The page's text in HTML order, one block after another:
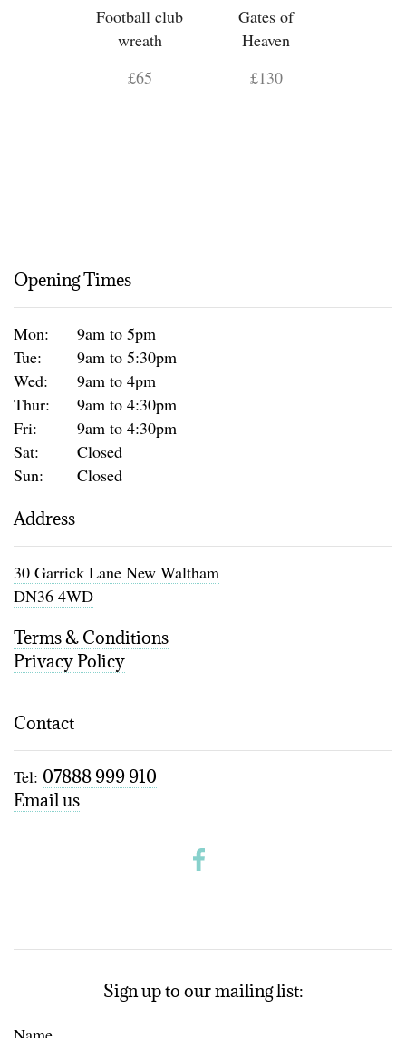
Football club
wreath
£65
Gates of
Heaven
£130
Opening Times
Mon:
9am to 5pm
Tue:
9am to 5:30pm
Wed:
9am to 4pm
Thur:
9am to 4:30pm
Fri:
9am to 4:30pm
Sat:
Closed
Sun:
Closed
Address
30 Garrick Lane New Waltham
DN36 4WD
Terms & Conditions
Privacy Policy
Contact
Tel: 07888 999 910
Email us
Sign up to our mailing list: